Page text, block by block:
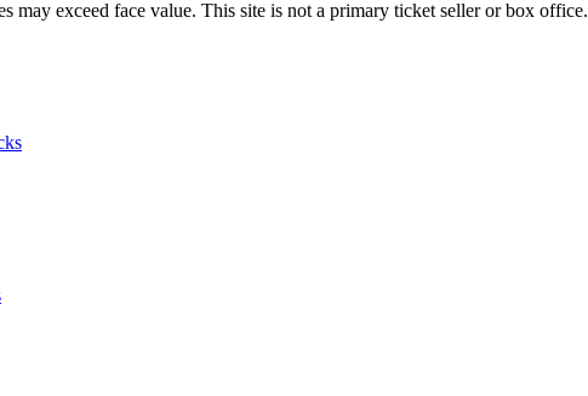
may exceed face value. This site is not a primary ticket seller or box office.